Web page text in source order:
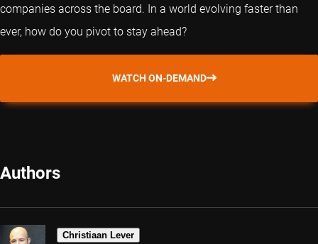
companies across the board. In a world evolving faster than
ever, how do you pivot to stay ahead?
WATCH ON-DEMAND
Authors
Christiaan Lever